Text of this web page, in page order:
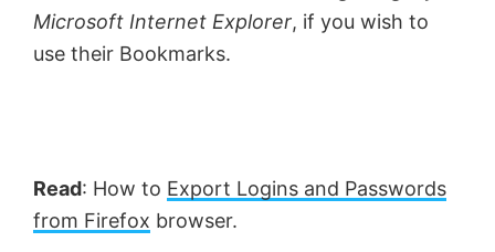
Microsoft Internet Explorer, if you wish to
use their Bookmarks.
Read: How to Export Logins and Passwords
from Firefox browser.